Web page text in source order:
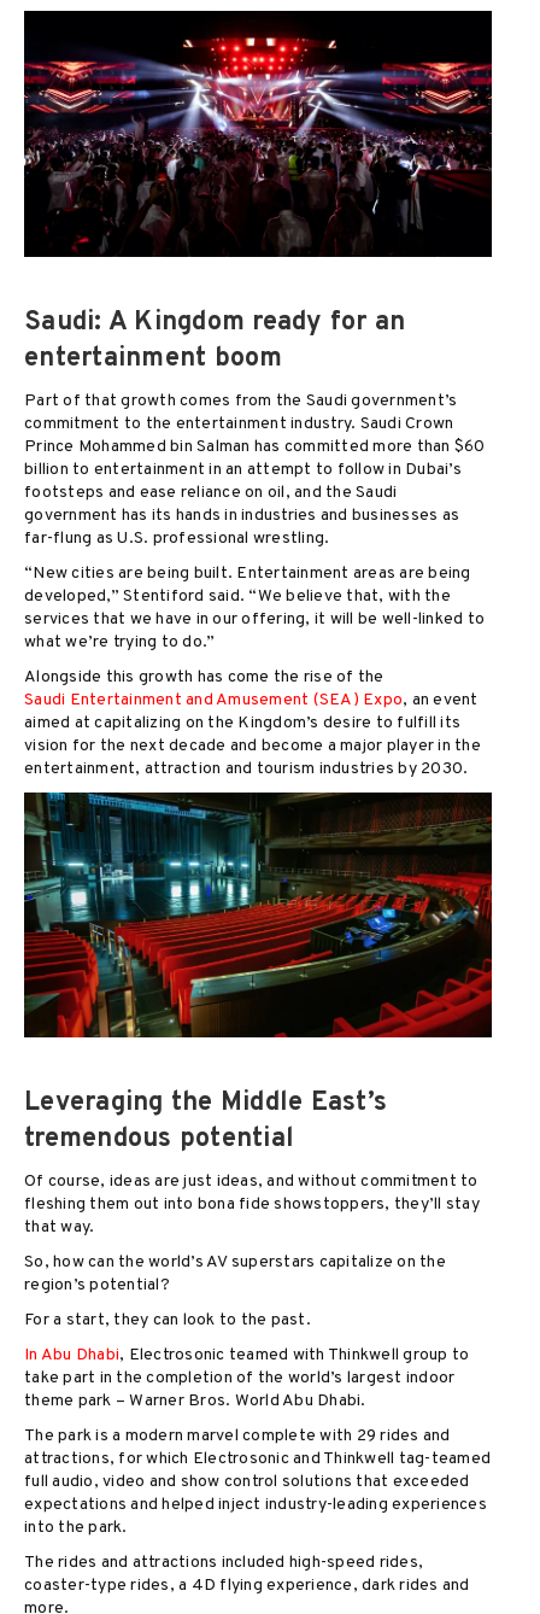
Saudi: A Kingdom ready for an
entertainment boom
Part of that growth comes from the Saudi government’s
commitment to the entertainment industry. Saudi Crown
Prince Mohammed bin Salman has committed more than $60
billion to entertainment in an attempt to follow in Dubai’s
footsteps and ease reliance on oil, and the Saudi
government has its hands in industries and businesses as
far-flung as U.S. professional wrestling.
“New cities are being built. Entertainment areas are being
developed,” Stentiford said. “We believe that, with the
services that we have in our offering, it will be well-linked to
what we’re trying to do.”
Alongside this growth has come the rise of the
Saudi Entertainment and Amusement (SEA) Expo, an event
aimed at capitalizing on the Kingdom’s desire to fulfill its
vision for the next decade and become a major player in the
entertainment, attraction and tourism industries by 2030.
Leveraging the Middle East’s
tremendous potential
Of course, ideas are just ideas, and without commitment to
fleshing them out into bona fide showstoppers, they’ll stay
that way.
So, how can the world’s AV superstars capitalize on the
region’s potential?
For a start, they can look to the past.
In Abu Dhabi, Electrosonic teamed with Thinkwell group to
take part in the completion of the world’s largest indoor
theme park – Warner Bros. World Abu Dhabi.
The park is a modern marvel complete with 29 rides and
attractions, for which Electrosonic and Thinkwell tag-teamed
full audio, video and show control solutions that exceeded
expectations and helped inject industry-leading experiences
into the park.
The rides and attractions included high-speed rides,
coaster-type rides, a 4D flying experience, dark rides and
more.